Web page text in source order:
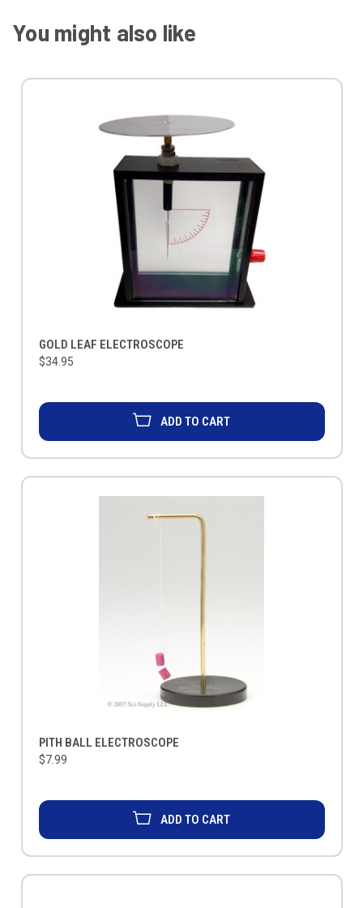
You might also like
GOLD LEAF ELECTROSCOPE
$34.95
ADD TO CART
PITH BALL ELECTROSCOPE
$7.99
ADD TO CART